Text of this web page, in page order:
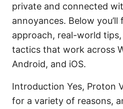
private and connected
annoyances. Below
approach, real-world
tactics that work across
Android, and iOS.
Introduction Yes, Proton
for a variety of reasons,